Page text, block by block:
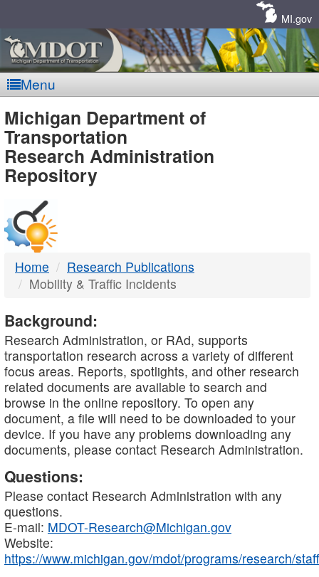
MI.gov
Menu
MDOT
-
DTMB
Michigan Department of
Transportation
Research Administration
Repository
Home
Research Publications
Mobility & Traffic Incidents
Background:
Research Administration, or RAd, supports
transportation research across a variety of different
focus areas. Reports, spotlights, and other research
related documents are available to search and
browse in the online repository. To open any
document, a file will need to be downloaded to your
device. If you have any problems downloading any
documents, please contact Research Administration.
Questions:
Please contact Research Administration with any
questions.
E-mail: MDOT-Research@Michigan.gov
Website:
https://www.michigan.gov/mdot/programs/research/staff